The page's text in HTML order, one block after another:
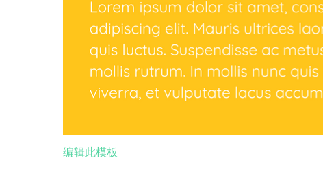
编辑此模板